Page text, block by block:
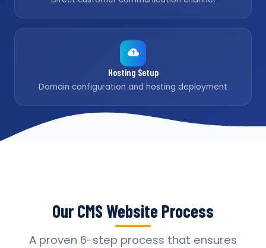
Hosting Setup
Domain configuration and hosting deployment
Our CMS Website Process
A proven 6-step process that ensures